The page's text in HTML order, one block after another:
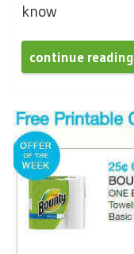
know
continue reading